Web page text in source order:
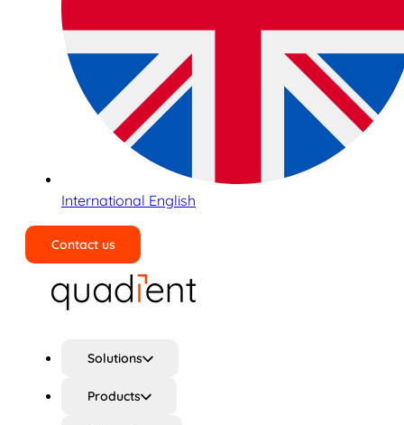
International English
Contact us
Solutions
Products